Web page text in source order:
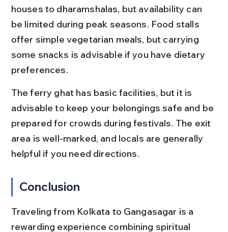
houses to dharamshalas, but availability can
be limited during peak seasons. Food stalls
offer simple vegetarian meals, but carrying
some snacks is advisable if you have dietary
preferences.
The ferry ghat has basic facilities, but it is
advisable to keep your belongings safe and be
prepared for crowds during festivals. The exit
area is well-marked, and locals are generally
helpful if you need directions.
Conclusion
Traveling from Kolkata to Gangasagar is a
rewarding experience combining spiritual